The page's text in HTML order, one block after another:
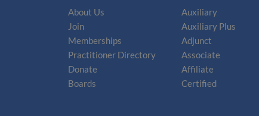
About Us
Join
Memberships
Practitioner Directory
Donate
Boards
Auxiliary
Auxiliary Plus
Adjunct
Associate
Affiliate
Certified